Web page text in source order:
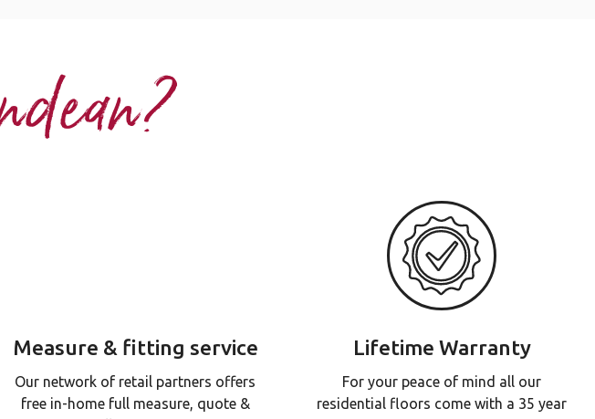
Measure & fitting service
Our network of retail partners offers
free in-home full measure, quote &
Lifetime Warranty
For your peace of mind all our
residential floors come with a 35 year